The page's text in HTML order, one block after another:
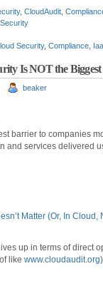
, CloudAudit
Security, Compliance
Is NOT the
beaker
barrier to companies
and services delivered
Matter (Or, In
up in terms of direct
like www.cloudaudit.org)